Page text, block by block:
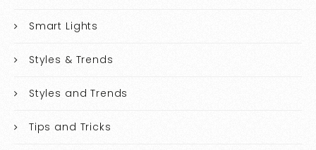
Smart Lights
Styles & Trends
Styles and Trends
Tips and Tricks